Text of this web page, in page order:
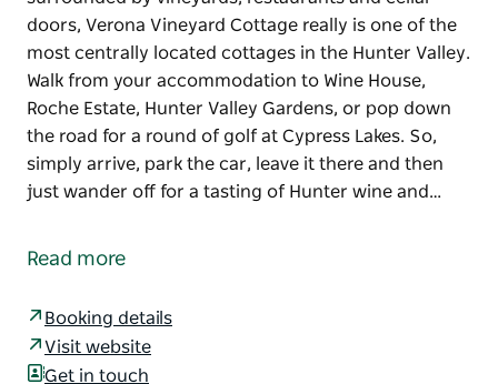
doors, Verona Vineyard Cottage really is one of the
most centrally located cottages in the Hunter Valley.
Walk from your accommodation to Wine House,
Roche Estate, Hunter Valley Gardens, or pop down
the road for a round of golf at Cypress Lakes. So,
simply arrive, park the car, leave it there and then
just wander off for a tasting of Hunter wine and…
surrounded by vineyards, restaurants and cellar
Walk from your accommodation to Wine House,
Roche Estate, Hunter Valley Gardens, or pop down
Read more
Booking details
Visit website
Get in touch